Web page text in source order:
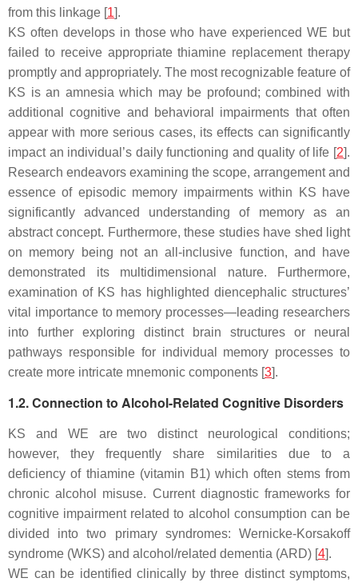
from this linkage [1].
KS often develops in those who have experienced WE but
failed to receive appropriate thiamine replacement therapy
promptly and appropriately. The most recognizable feature of
KS is an amnesia which may be profound; combined with
additional cognitive and behavioral impairments that often
appear with more serious cases, its effects can significantly
impact an individual’s daily functioning and quality of life [2].
Research endeavors examining the scope, arrangement and
essence of episodic memory impairments within KS have
significantly advanced understanding of memory as an
abstract concept. Furthermore, these studies have shed light
on memory being not an all-inclusive function, and have
demonstrated its multidimensional nature. Furthermore,
examination of KS has highlighted diencephalic structures’
vital importance to memory processes—leading researchers
into further exploring distinct brain structures or neural
pathways responsible for individual memory processes to
create more intricate mnemonic components [3].
1.2. Connection to Alcohol-Related Cognitive Disorders
KS and WE are two distinct neurological conditions;
however, they frequently share similarities due to a
deficiency of thiamine (vitamin B1) which often stems from
chronic alcohol misuse. Current diagnostic frameworks for
cognitive impairment related to alcohol consumption can be
divided into two primary syndromes: Wernicke-Korsakoff
syndrome (WKS) and alcohol/related dementia (ARD) [4].
WE can be identified clinically by three distinct symptoms,